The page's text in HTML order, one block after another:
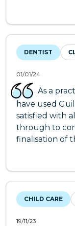
DENTIST
01/01/24
As a
have used
satisfied with
through to
finalisation of
CHILD CARE
19/11/23